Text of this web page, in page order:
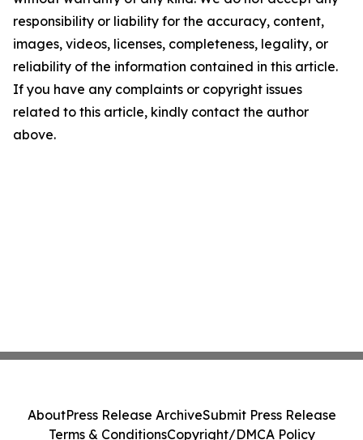
responsibility or liability for the accuracy, content,
images, videos, licenses, completeness, legality, or
reliability of the information contained in this article.
If you have any complaints or copyright issues
related to this article, kindly contact the author
above.
AboutPress Release ArchiveSubmit Press Release
Terms & ConditionsCopyright/DMCA Policy